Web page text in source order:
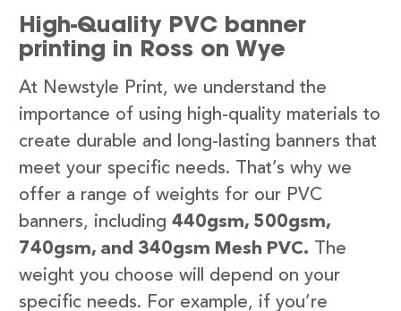
High-Quality PVC banner
printing in Ross on Wye
At Newstyle Print, we understand the
importance of using high-quality materials to
create durable and long-lasting banners that
meet your specific needs. That’s why we
offer a range of weights for our PVC
banners, including 440gsm, 500gsm,
740gsm, and 340gsm Mesh PVC. The
weight you choose will depend on your
specific needs. For example, if you’re